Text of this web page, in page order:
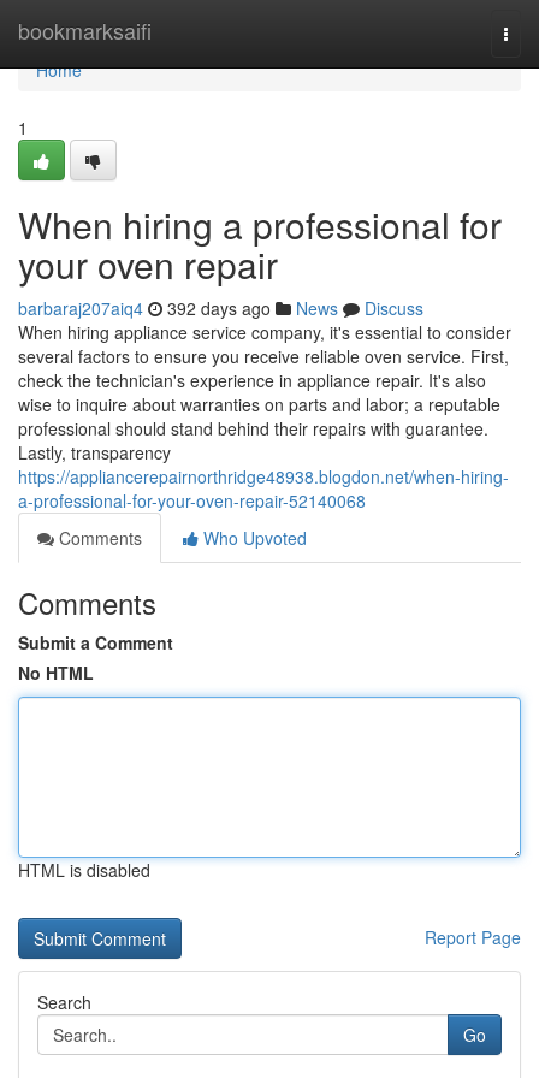
bookmarksaifi
Home
Home
1
When hiring a professional for
your oven repair
barbaraj207aiq4 392 days ago News
Discuss
When hiring appliance service company, it's essential to consider
several factors to ensure you receive reliable oven service. First,
check the technician's experience in appliance repair. It's also
wise to inquire about warranties on parts and labor; a reputable
professional should stand behind their repairs with guarantee.
Lastly, transparency
https://appliancerepairnorthridge48938.blogdon.net/when-hiring-
a-professional-for-your-oven-repair-52140068
Comments
Who Upvoted
Comments
Submit a Comment
No HTML
HTML is disabled
Report Page
Search
Go